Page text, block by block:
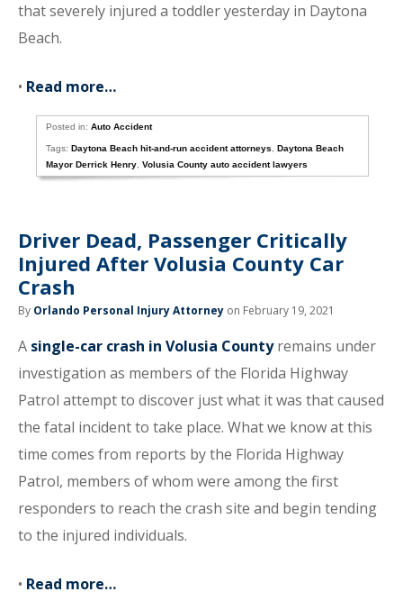
that severely injured a toddler yesterday in Daytona
Beach.
• Read more…
Posted in:Auto Accident
Tags:Daytona Beach hit-and-run accident attorneys ,Daytona Beach
Mayor Derrick Henry ,Volusia County auto accident lawyers
Driver Dead, Passenger Critically
Injured After Volusia County Car
Crash
By Orlando Personal Injury Attorney on February 19, 2021
A single-car crash in Volusia Countyremains under
investigation as members of the Florida Highway
Patrol attempt to discover just what it was that caused
the fatal incident to take place. What we know at this
time comes from reports by the Florida Highway
Patrol, members of whom were among the first
responders to reach the crash site and begin tending
to the injured individuals.
• Read more…